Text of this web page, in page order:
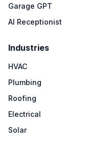
Garage GPT
AI Receptionist
Industries
HVAC
Plumbing
Roofing
Electrical
Solar